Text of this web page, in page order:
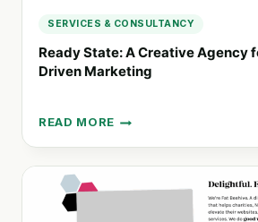
SERVICES & CONSULTANCY
Ready State: A Creative Agency
Driven Marketing
READ MORE
READY
STATE:
A
CREATIVE
AGENCY